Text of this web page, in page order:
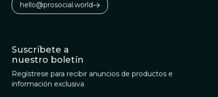
hello@prosocial.world
Suscríbete a
nuestro boletín
Regístrese para recibir anuncios de productos e
información exclusiva